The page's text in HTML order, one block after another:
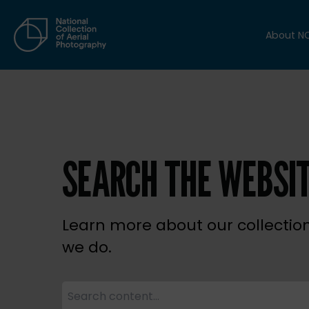
About
SEARCH THE
Learn more about our
we do.